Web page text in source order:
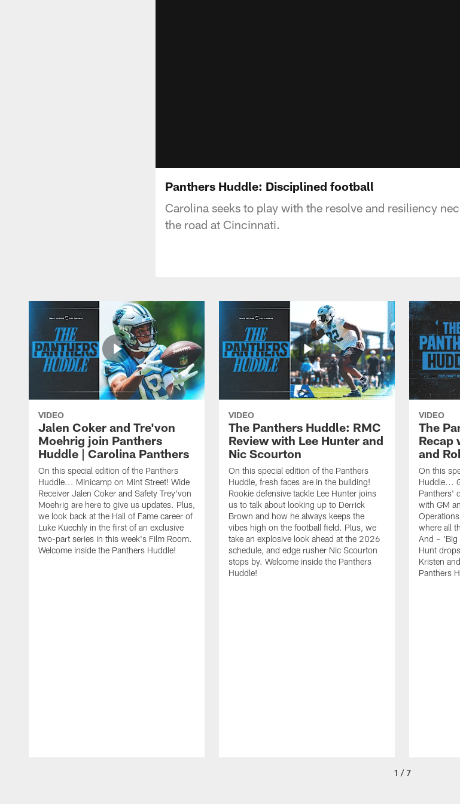
Panthers Huddle: Disciplined football
Carolina seeks to play with the resolve and resiliency
the road at Cincinnati.
VIDEO
Jalen Coker and Tre'von
Moehrig join Panthers
Huddle | Carolina Panthers
On this special edition of the Panthers
Huddle... Minicamp on Mint Street! Wide
Receiver Jalen Coker and Safety Trey'von
Moehrig are here to give us updates. Plus,
we look back at the Hall of Fame career of
Luke Kuechly in the first of an exclusive
two-part series in this week's Film Room.
Welcome inside the Panthers Huddle!
VIDEO
The Panthers Huddle: RMC
Review with Lee Hunter and
Nic Scourton
On this special edition of the Panthers
Huddle, fresh faces are in the building!
Rookie defensive tackle Lee Hunter joins
us to talk about looking up to Derrick
Brown and how he always keeps the
vibes high on the football field. Plus, we
take an explosive look ahead at the 2026
schedule, and edge rusher Nic Scourton
stops by. Welcome inside the Panthers
Huddle!
VIDEO
The
Recap
and
On this
Huddle...
Panthers'
with GM
where all
And – 'Big
Hunt
Kristen
Panthers
1 / 7